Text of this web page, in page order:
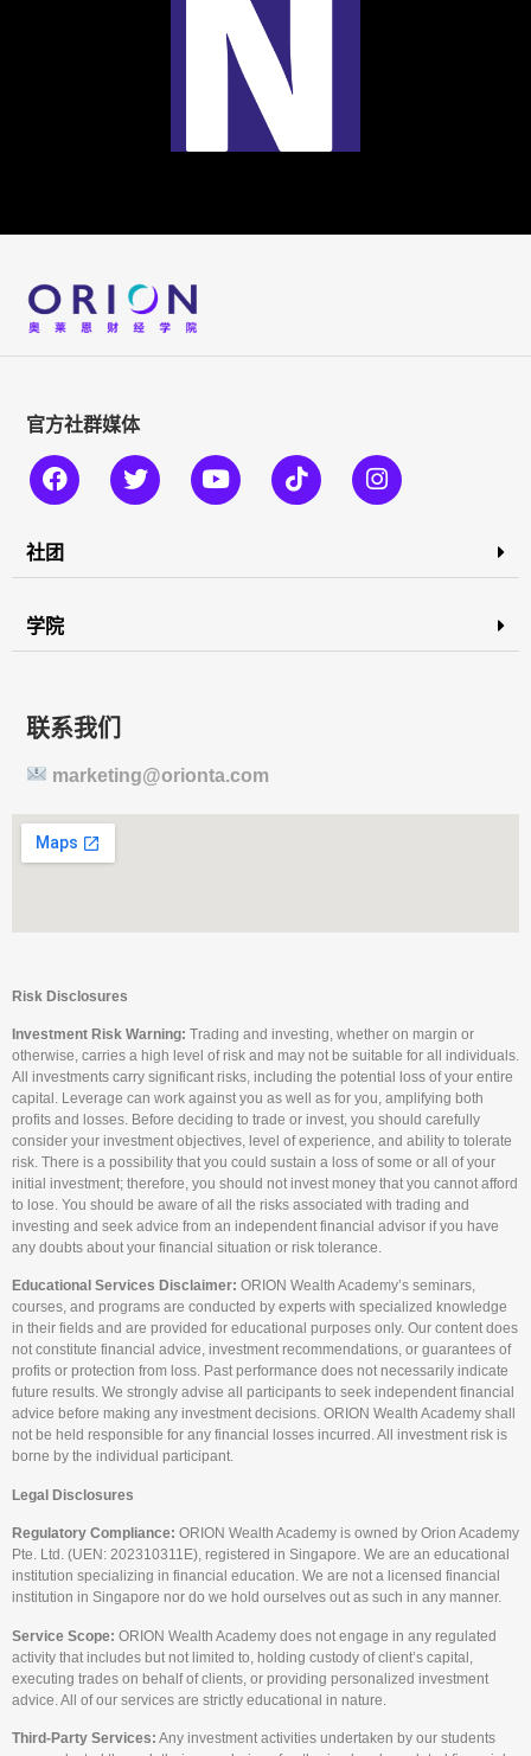
官方社群媒体
社团
学院
联系我们
marketing@orionta.com
Risk Disclosures
Investment Risk Warning: Trading and investing, whether on margin or
otherwise, carries a high level of risk and may not be suitable for all individuals.
All investments carry significant risks, including the potential loss of your entire
capital. Leverage can work against you as well as for you, amplifying both
profits and losses. Before deciding to trade or invest, you should carefully
consider your investment objectives, level of experience, and ability to tolerate
risk. There is a possibility that you could sustain a loss of some or all of your
initial investment; therefore, you should not invest money that you cannot afford
to lose. You should be aware of all the risks associated with trading and
investing and seek advice from an independent financial advisor if you have
any doubts about your financial situation or risk tolerance.
Educational Services Disclaimer: ORION Wealth Academy’s seminars,
courses, and programs are conducted by experts with specialized knowledge
in their fields and are provided for educational purposes only. Our content does
not constitute financial advice, investment recommendations, or guarantees of
profits or protection from loss. Past performance does not necessarily indicate
future results. We strongly advise all participants to seek independent financial
advice before making any investment decisions. ORION Wealth Academy shall
not be held responsible for any financial losses incurred. All investment risk is
borne by the individual participant.
Legal Disclosures
Regulatory Compliance: ORION Wealth Academy is owned by Orion Academy
Pte. Ltd. (UEN: 202310311E), registered in Singapore. We are an educational
institution specializing in financial education. We are not a licensed financial
institution in Singapore nor do we hold ourselves out as such in any manner.
Service Scope: ORION Wealth Academy does not engage in any regulated
activity that includes but not limited to, holding custody of client’s capital,
executing trades on behalf of clients, or providing personalized investment
advice. All of our services are strictly educational in nature.
Third-Party Services: Any investment activities undertaken by our students